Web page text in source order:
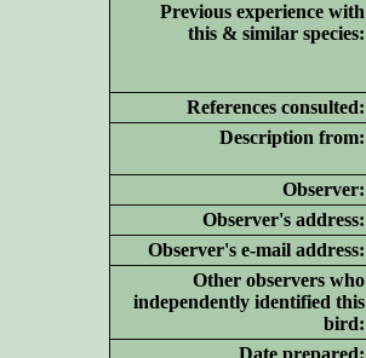
Previous experience with
this & similar species:
References consulted:
Description from:
Observer:
Observer's address:
Observer's e-mail address:
Other observers who
independently identified this
bird:
Date prepared: